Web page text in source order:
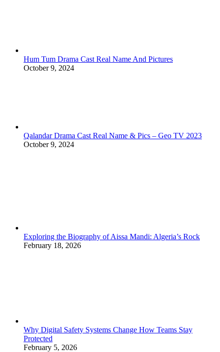
Hum Tum Drama Cast Real Name And Pictures
October 9, 2024
Qalandar Drama Cast Real Name & Pics – Geo TV 2023
October 9, 2024
Exploring the Biography of Aissa Mandi: Algeria’s Rock
February 18, 2026
Why Digital Safety Systems Change How Teams Stay
Protected
February 5, 2026